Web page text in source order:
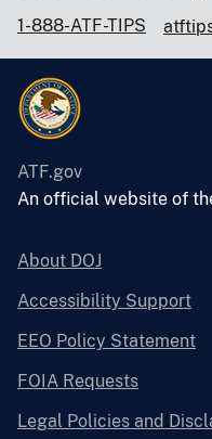
1-888-ATF-TIPS
ATF.gov
An official website of
About DOJ
Accessibility Support
EEO Policy Statement
FOIA Requests
Legal Policies and